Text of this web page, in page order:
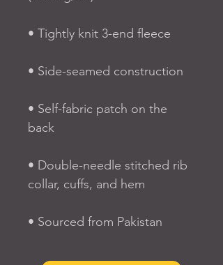
• Tightly knit 3-end fleece
• Side-seamed construction
• Self-fabric patch on the
back
• Double-needle stitched rib
collar, cuffs, and hem
• Sourced from Pakistan